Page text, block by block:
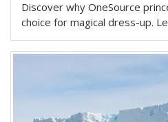
Discover why OneSource
choice for magical dress-up.